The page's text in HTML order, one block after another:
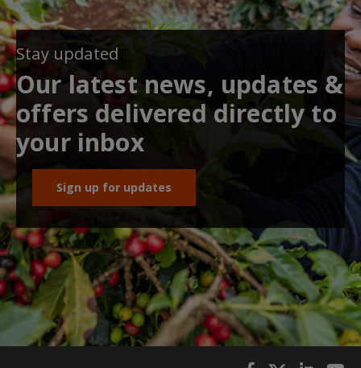
Stay updated
Our latest news, updates &
offers delivered directly to
your inbox
Sign up for updates